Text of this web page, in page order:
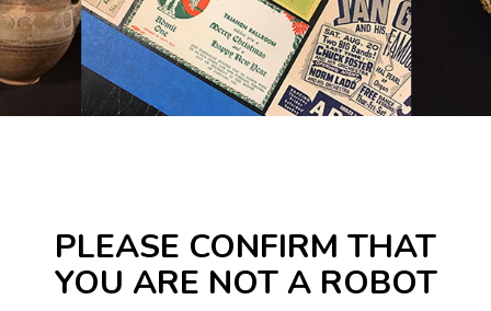
PLEASE CONFIRM THAT
YOU ARE NOT A ROBOT